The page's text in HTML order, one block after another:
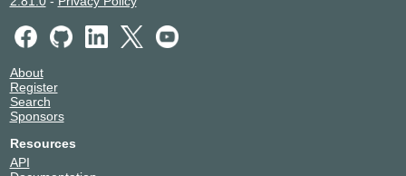
About
Register
Search
Sponsors
Resources
API